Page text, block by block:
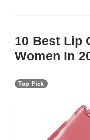
10 Best Lip
Women In
Top Pick